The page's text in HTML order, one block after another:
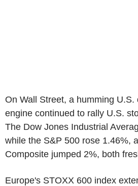
On Wall Street, a humming U.S.
engine continued to rally U.S.
The Dow Jones Industrial
while the S&P 500 rose 1.46%,
Composite jumped 2%, both
Europe's STOXX 600 index